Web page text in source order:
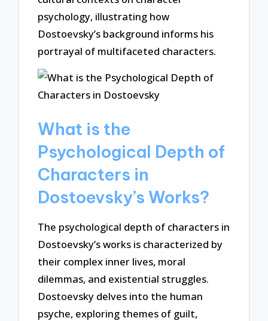
psychology, illustrating how
Dostoevsky’s background informs his
portrayal of multifaceted characters.
What is the
Psychological Depth of
Characters in
Dostoevsky’s Works?
The psychological depth of characters in
Dostoevsky’s works is characterized by
their complex inner lives, moral
dilemmas, and existential struggles.
Dostoevsky delves into the human
psyche, exploring themes of guilt,